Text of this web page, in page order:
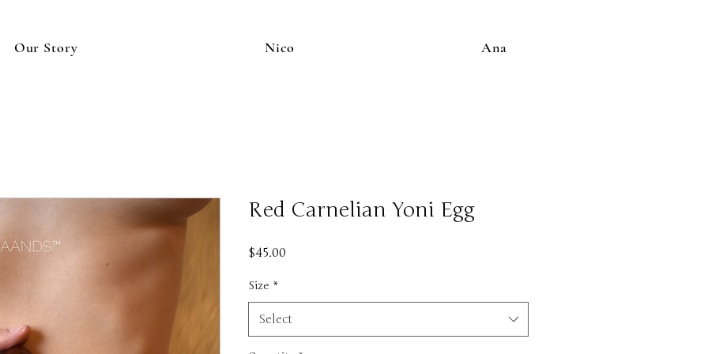
Our Story Nico Ana
Red Carnelian Yoni Egg
$45.00
Size *
Select